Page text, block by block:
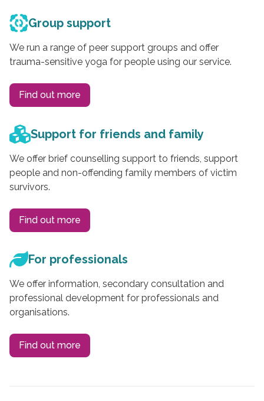
Group support
We run a range of peer support groups and offer
trauma-sensitive yoga for people using our service.
Find out more
Support for friends and family
We offer brief counselling support to friends, support
people and non-offending family members of victim
survivors.
Find out more
For professionals
We offer information, secondary consultation and
professional development for professionals and
organisations.
Find out more